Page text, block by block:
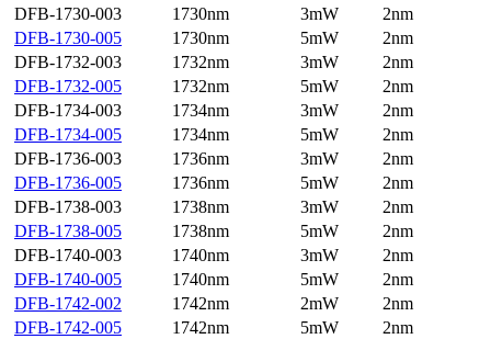
DFB-1730-003
1730nm 3mW
2nm
DFB-1730-005
1730nm 5mW
2nm
DFB-1732-003
1732nm 3mW
2nm
DFB-1732-005
1732nm 5mW
2nm
DFB-1734-003
1734nm 3mW
2nm
DFB-1734-005
1734nm 5mW
2nm
DFB-1736-003
1736nm 3mW
2nm
DFB-1736-005
1736nm 5mW
2nm
DFB-1738-003
1738nm 3mW
2nm
DFB-1738-005
1738nm 5mW
2nm
DFB-1740-003
1740nm 3mW
2nm
DFB-1740-005
1740nm 5mW
2nm
DFB-1742-002
1742nm 2mW
2nm
DFB-1742-005
1742nm 5mW
2nm